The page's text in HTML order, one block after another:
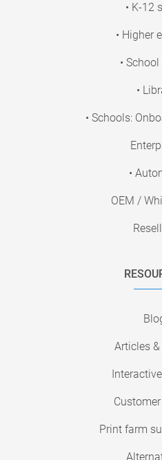
• K-12
• Higher
•
•
• Schools:
•
OEM /
Articles
Print farm